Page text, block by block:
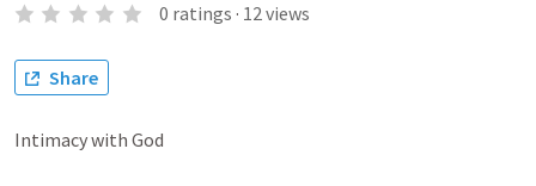
0 ratings · 12views
Share
Intimacy with God